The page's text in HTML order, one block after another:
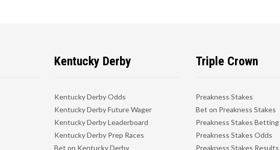
Kentucky Derby
Kentucky Derby Odds
Kentucky Derby Future Wager
Kentucky Derby Leaderboard
Kentucky Derby Prep Races
Bet on Kentucky Derby
Triple Crown
Preakness Stakes
Bet on Preakness Stakes
Preakness Stakes Betting
Preakness Stakes Odds
Preakness Stakes Results